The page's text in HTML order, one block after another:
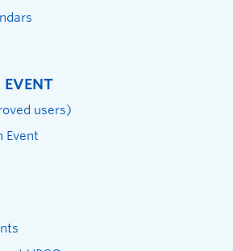
EVENT
users)
Event